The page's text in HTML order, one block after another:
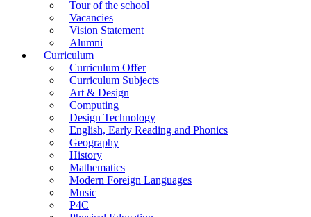
Tour of the school
Vacancies
Vision Statement
Alumni
Curriculum
Curriculum Offer
Curriculum Subjects
Art & Design
Computing
Design Technology
English, Early Reading and Phonics
Geography
History
Mathematics
Modern Foreign Languages
Music
P4C